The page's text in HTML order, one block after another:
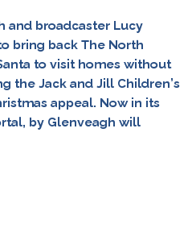
and broadcaster Lucy
bring back The North
to visit homes without
the Jack and Jill Children’s
appeal. Now in its
by Glenveagh will